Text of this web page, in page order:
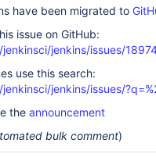
have been migrated to
issue on GitHub:
jenkins/issues/
use this search:
jenkins/issues/
the announcement
bulk comment)